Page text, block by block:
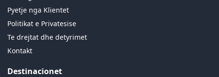
Pyetje nga Klientet
Politikat e Privatesise
Te drejtat dhe detyrimet
Kontakt
Destinacionet